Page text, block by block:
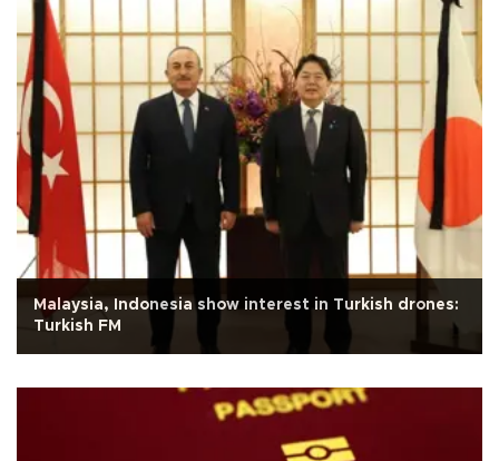
Malaysia, Indonesia show interest in Turkish drones:
Turkish FM